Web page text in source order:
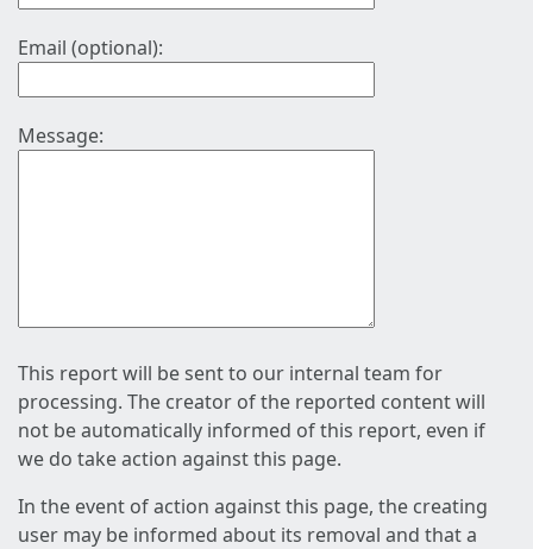
Email (optional):
Message:
This report will be sent to our internal team for
processing. The creator of the reported content will
not be automatically informed of this report, even if
we do take action against this page.
In the event of action against this page, the creating
user may be informed about its removal and that a